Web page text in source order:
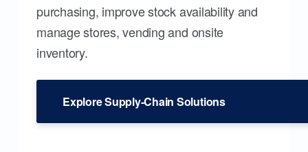
purchasing, improve stock availability and
manage stores, vending and onsite
inventory.
Explore Supply-Chain Solutions